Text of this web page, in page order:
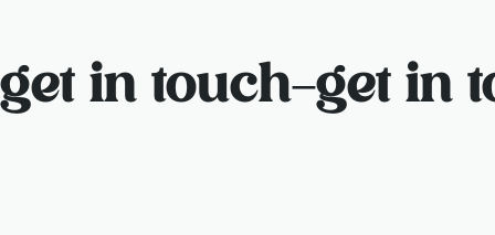
get in touch–get in